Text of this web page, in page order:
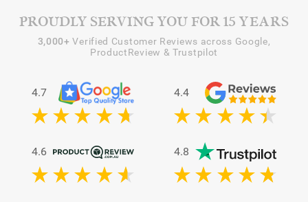
PROUDLY SERVING YOU FOR 15 YEARS
3,000+ Verified Customer Reviews across Google,
ProductReview & Trustpilot
4.7 4.4
4.6 4.8